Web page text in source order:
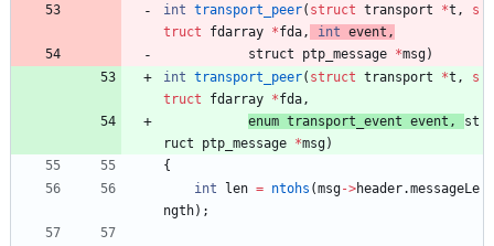
int transport_peer( struct transport *t ,
s
truct
fdarray *fda , int event ,
struct ptp_message *msg)
int transport_peer( struct transport *t ,
s
truct
fdarray *fda ,
enum transport_event event ,
st
ruct ptp_message *msg)
{
int
len = ntohs (msg->header.messageLe
ngth) ;